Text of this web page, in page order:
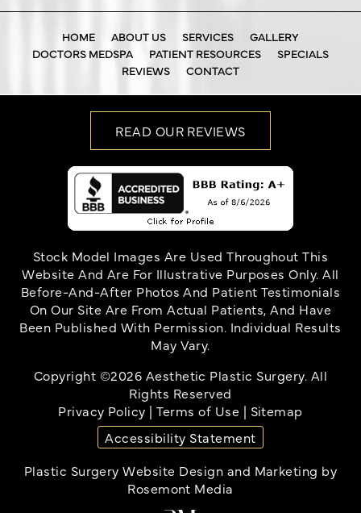
HOME ABOUT US SERVICES
GALLERY
DOCTORS MEDSPA
PATIENT RESOURCES
SPECIALS
REVIEWS
CONTACT
READ OUR REVIEWS
Stock Model Images Are Used Throughout This
Website And Are For Illustrative Purposes Only. All
Before-And-After Photos And Patient Testimonials
On Our Site Are From Actual Patients, And Have
Been Published With Permission. Individual Results
May Vary.
Copyright ©2026 Aesthetic Plastic Surgery. All
Rights Reserved
Privacy Policy |Terms of Use | Sitemap
Accessibility Statement
Plastic Surgery Website Design and Marketing by
Rosemont Media